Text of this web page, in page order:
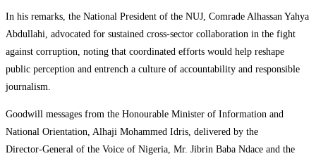
In his remarks, the National President of the NUJ, Comrade Alhassan Yahya
Abdullahi, advocated for sustained cross-sector collaboration in the fight
against corruption, noting that coordinated efforts would help reshape
public perception and entrench a culture of accountability and responsible
journalism.
Goodwill messages from the Honourable Minister of Information and
National Orientation, Alhaji Mohammed Idris, delivered by the
Director‑General of the Voice of Nigeria, Mr. Jibrin Baba Ndace and the